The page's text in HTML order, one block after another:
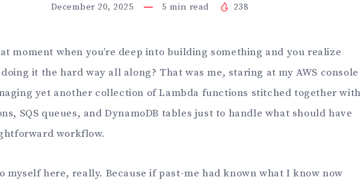
December 20, 2025 5 min read 238
moment when you’re deep into building something and you realize
doing it the hard way all along? That was me, staring at my AWS console
yet another collection of Lambda functions stitched together with
SQS queues, and DynamoDB tables just to handle what should have
workflow.
myself here, really. Because if past-me had known what I know now